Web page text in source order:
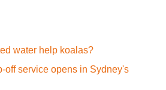
water help koalas?
off service opens in Sydney's